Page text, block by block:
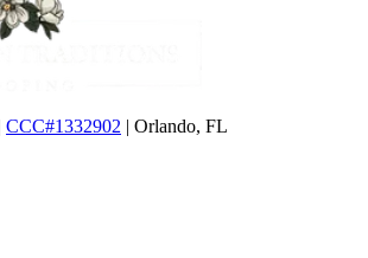
CCC#1332902 | Orlando, FL